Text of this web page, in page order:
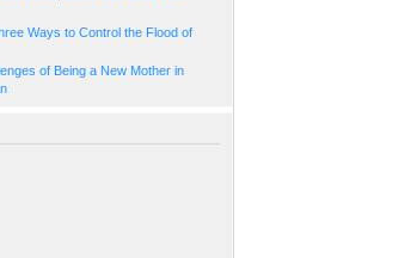
Ways to Control the Flood of
of Being a New Mother in